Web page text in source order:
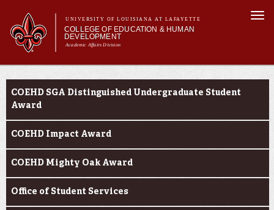
main
content
UNIVERSITY OF LOUISIANA AT LAFAYETTE
COLLEGE OF EDUCATION & HUMAN
DEVELOPMENT
Academic Affairs Division
Main menu
Main menu
About Us
Prospective Students
Current Students
Alumni & Donors
Current Students
COEHD SGA Distinguished Undergraduate Student
Award
COEHD Impact Award
COEHD Mighty Oak Award
Office of Student Services